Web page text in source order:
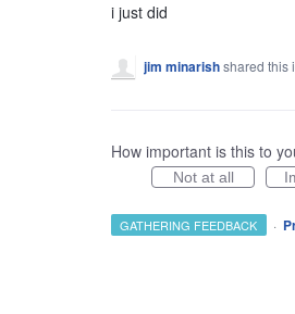
i just did
jim minarishshared this
How important is this to
Not at all
GATHERING FEEDBACK ·